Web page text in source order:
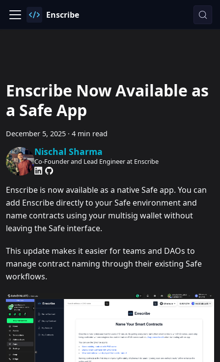
Enscribe
Enscribe Now Available as
a Safe App
December 5, 2025 · 4 min read
Nischal Sharma
Co-Founder and Lead Engineer at Enscribe
Enscribe is now available as a native Safe app. You can
add Enscribe directly to your Safe environment and
name contracts using your multisig wallet without
leaving the Safe interface.
This update makes it easier for teams and DAOs to
manage contract naming through their existing Safe
workflows.